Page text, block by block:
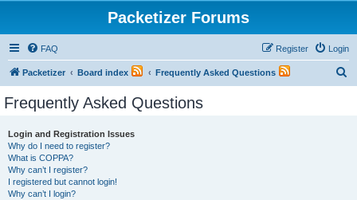
Packetizer Forums
FAQ Login
Register
Packetizer Board index Frequently Asked Questions
Frequently Asked Questions
Login and Registration Issues
Why do I need to register?
What is COPPA?
Why can’t I register?
I registered but cannot login!
Why can’t I login?